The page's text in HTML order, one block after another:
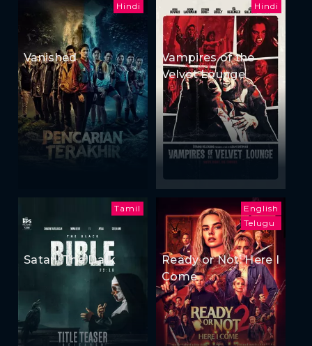
Hindi
Vanished
Hindi
Vampires of the
Velvet Lounge
Tamil
Satan: The Dark
English
Telugu
Ready or Not: Here I
Come